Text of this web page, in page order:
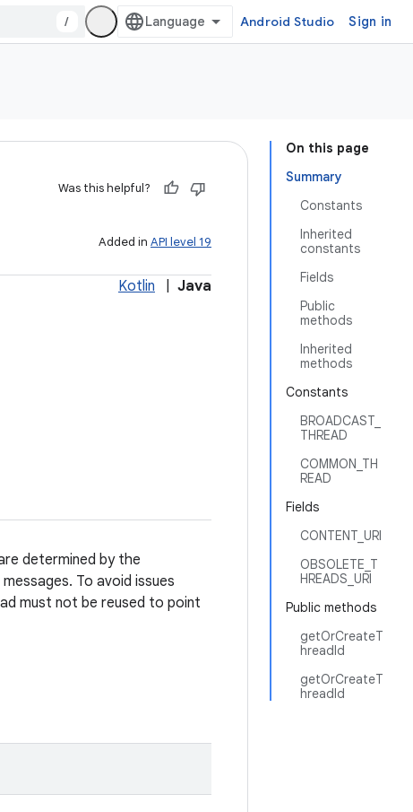
/ Android Studio Sign in
On this page
Summary
Constants
Inherited
constants
Fields
Public
methods
Inherited
methods
Constants
BROADCAST_
THREAD
COMMON_TH
READ
Fields
CONTENT_URI
OBSOLETE_T
HREADS_URI
Public methods
getOrCreateT
hreadId
getOrCreateT
hreadId
Was this helpful?
Added in API level 19
Kotlin Java
determined by the
To avoid issues
must not be reused to point